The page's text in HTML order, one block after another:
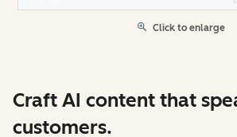
Click to enlarge
Craft AI content that
customers.